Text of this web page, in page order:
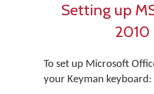
Setting up
2010
To set up Microsoft
your Keyman keyboard: